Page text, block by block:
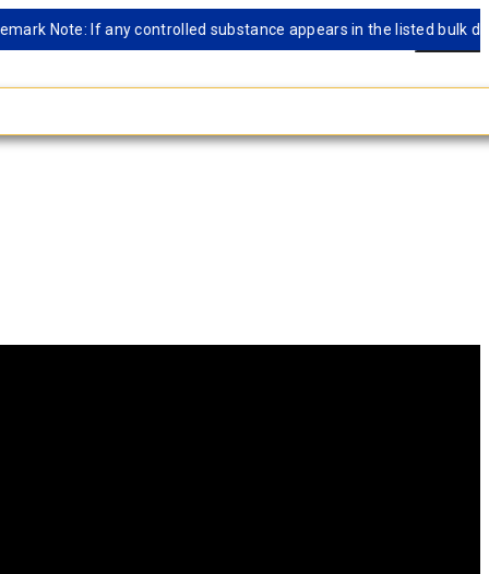
Note: If any controlled substance appears in the listed bulk